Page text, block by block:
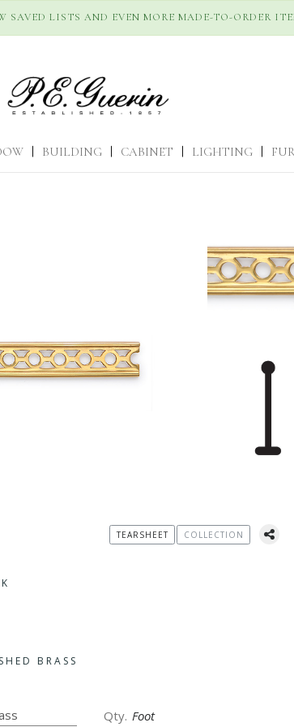
SAVED LISTS AND EVEN MORE MADE-TO-ORDER
BUILDING CABINET LIGHTING
BRASS
TEARSHEET COLLECTION
Foot